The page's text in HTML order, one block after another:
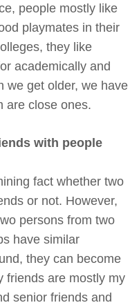
people mostly like
playmates in their
they like
academically and
we get older, we have
are close ones.
with people
fact whether two
or not. However,
persons from two
have similar
they can become
friends are mostly my
senior friends and